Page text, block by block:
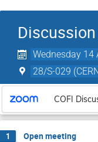
Wednesday 14
28/S-029
COFI
1 Open meeting